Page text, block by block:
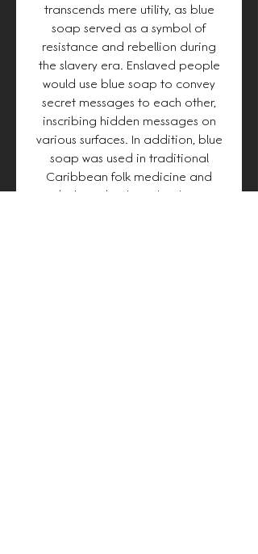
transcends mere utility, as blue
soap served as a symbol of
resistance and rebellion during
the slavery era. Enslaved people
would use blue soap to convey
secret messages to each other,
inscribing hidden messages on
various surfaces. In addition, blue
soap was used in traditional
Caribbean folk medicine and
believed to have healing